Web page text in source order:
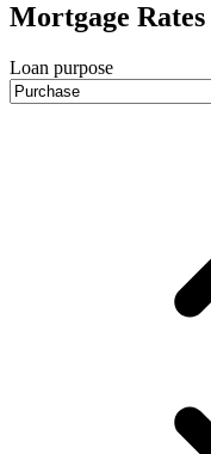
Mortgage Rates
Loan purpose